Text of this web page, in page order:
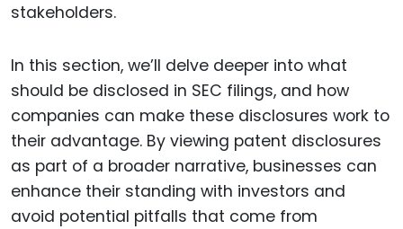
stakeholders.
In this section, we’ll delve deeper into what
should be disclosed in SEC filings, and how
companies can make these disclosures work to
their advantage. By viewing patent disclosures
as part of a broader narrative, businesses can
enhance their standing with investors and
avoid potential pitfalls that come from